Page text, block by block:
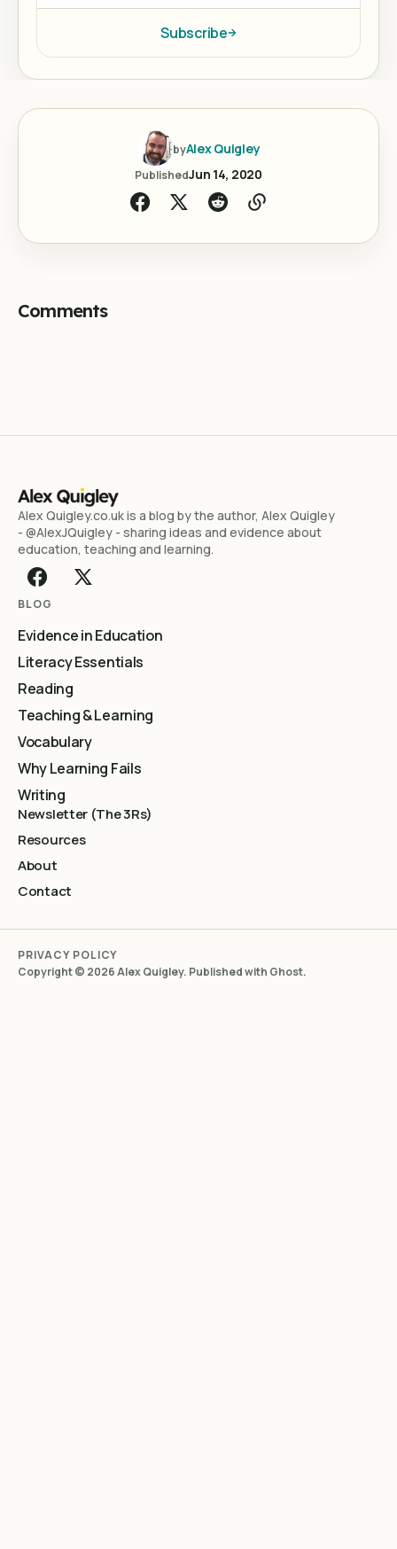
Subscribe
byAlex Quigley
PublishedJun 14, 2020
Comments
Alex Quigley.co.uk is a blog by the author, Alex Quigley
- @AlexJQuigley - sharing ideas and evidence about
education, teaching and learning.
BLOG
Evidence in Education
Literacy Essentials
Reading
Teaching & Learning
Vocabulary
Why Learning Fails
Writing
Newsletter (The 3Rs)
Resources
About
Contact
PRIVACY POLICY
Copyright © 2026 Alex Quigley. Published with Ghost.